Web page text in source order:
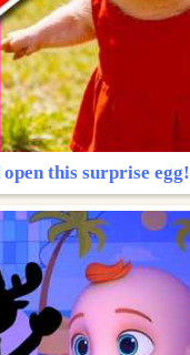
this surprise egg!